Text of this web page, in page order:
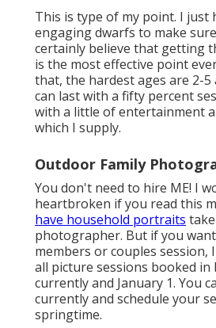
This is type of my point. I just
engaging dwarfs to make
certainly believe that getting
is the most effective point
that, the hardest ages are 2-5
can last with a fifty percent
with a little of entertainment
which I supply.
Outdoor Family
You don't need to hire ME! I
heartbroken if you read this
have household portraits
photographer. But if you
members or couples session,
all picture sessions booked in
currently and January 1. You
currently and schedule your
springtime.